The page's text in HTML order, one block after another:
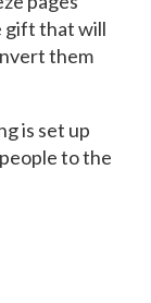
gift that will
them
is set up
to the